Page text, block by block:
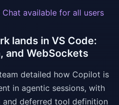
available for all users
lands in VS Code:
and WebSockets
detailed how Copilot is
in agentic sessions, with
deferred tool definition